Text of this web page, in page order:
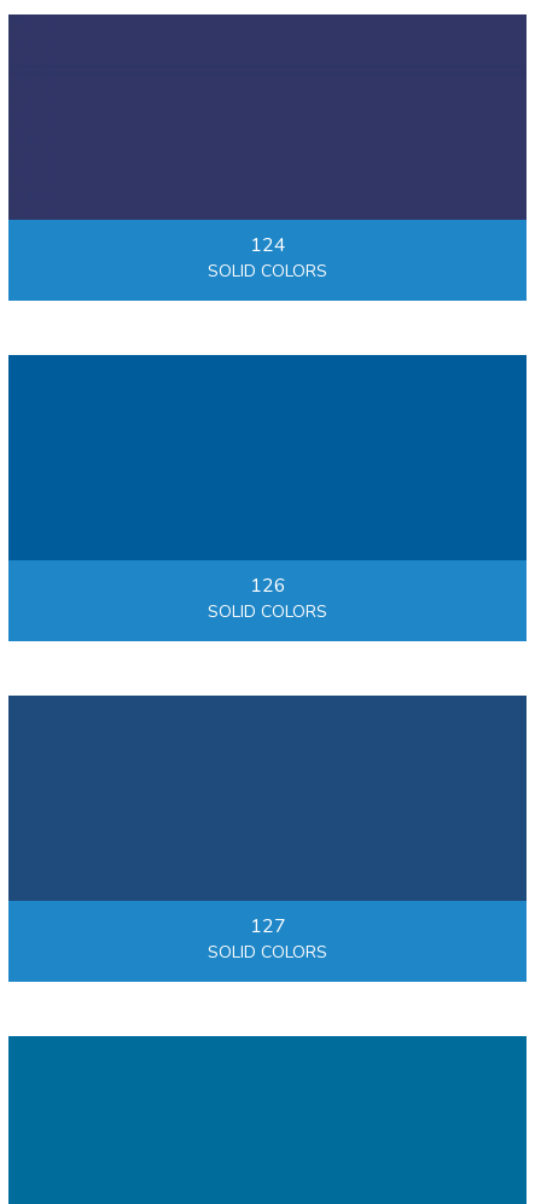
124
SOLID COLORS
126
SOLID COLORS
127
SOLID COLORS